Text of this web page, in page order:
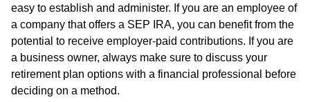
easy to establish and administer. If you are an employee of
a company that offers a SEP IRA, you can benefit from the
potential to receive employer-paid contributions. If you are
a business owner, always make sure to discuss your
retirement plan options with a financial professional before
deciding on a method.